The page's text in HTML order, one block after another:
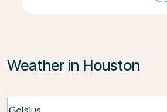
Weather in Houston